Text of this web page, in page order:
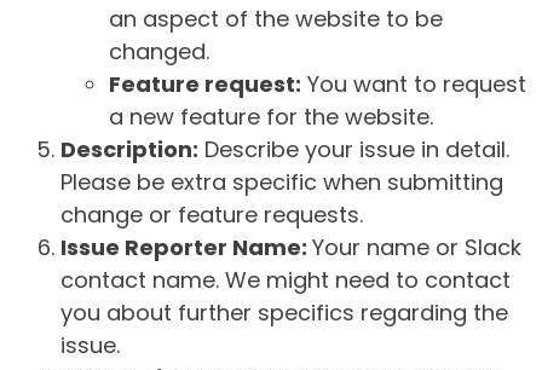
an aspect of the website to be
changed.
Feature request: You want to request
a new feature for the website.
Description: Describe your issue in detail.
Please be extra specific when submitting
change or feature requests.
Issue Reporter Name: Your name or Slack
contact name. We might need to contact
you about further specifics regarding the
issue.